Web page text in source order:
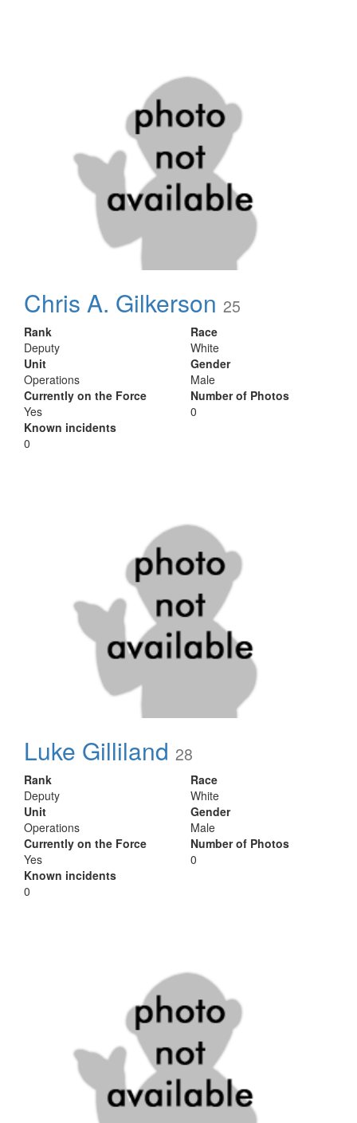
Chris A. Gilkerson 25
Rank
Deputy
Unit
Operations
Currently on the Force
Yes
Known incidents
0
Race
White
Gender
Male
Number of Photos
0
Luke Gilliland 28
Rank
Deputy
Unit
Operations
Currently on the Force
Yes
Known incidents
0
Race
White
Gender
Male
Number of Photos
0